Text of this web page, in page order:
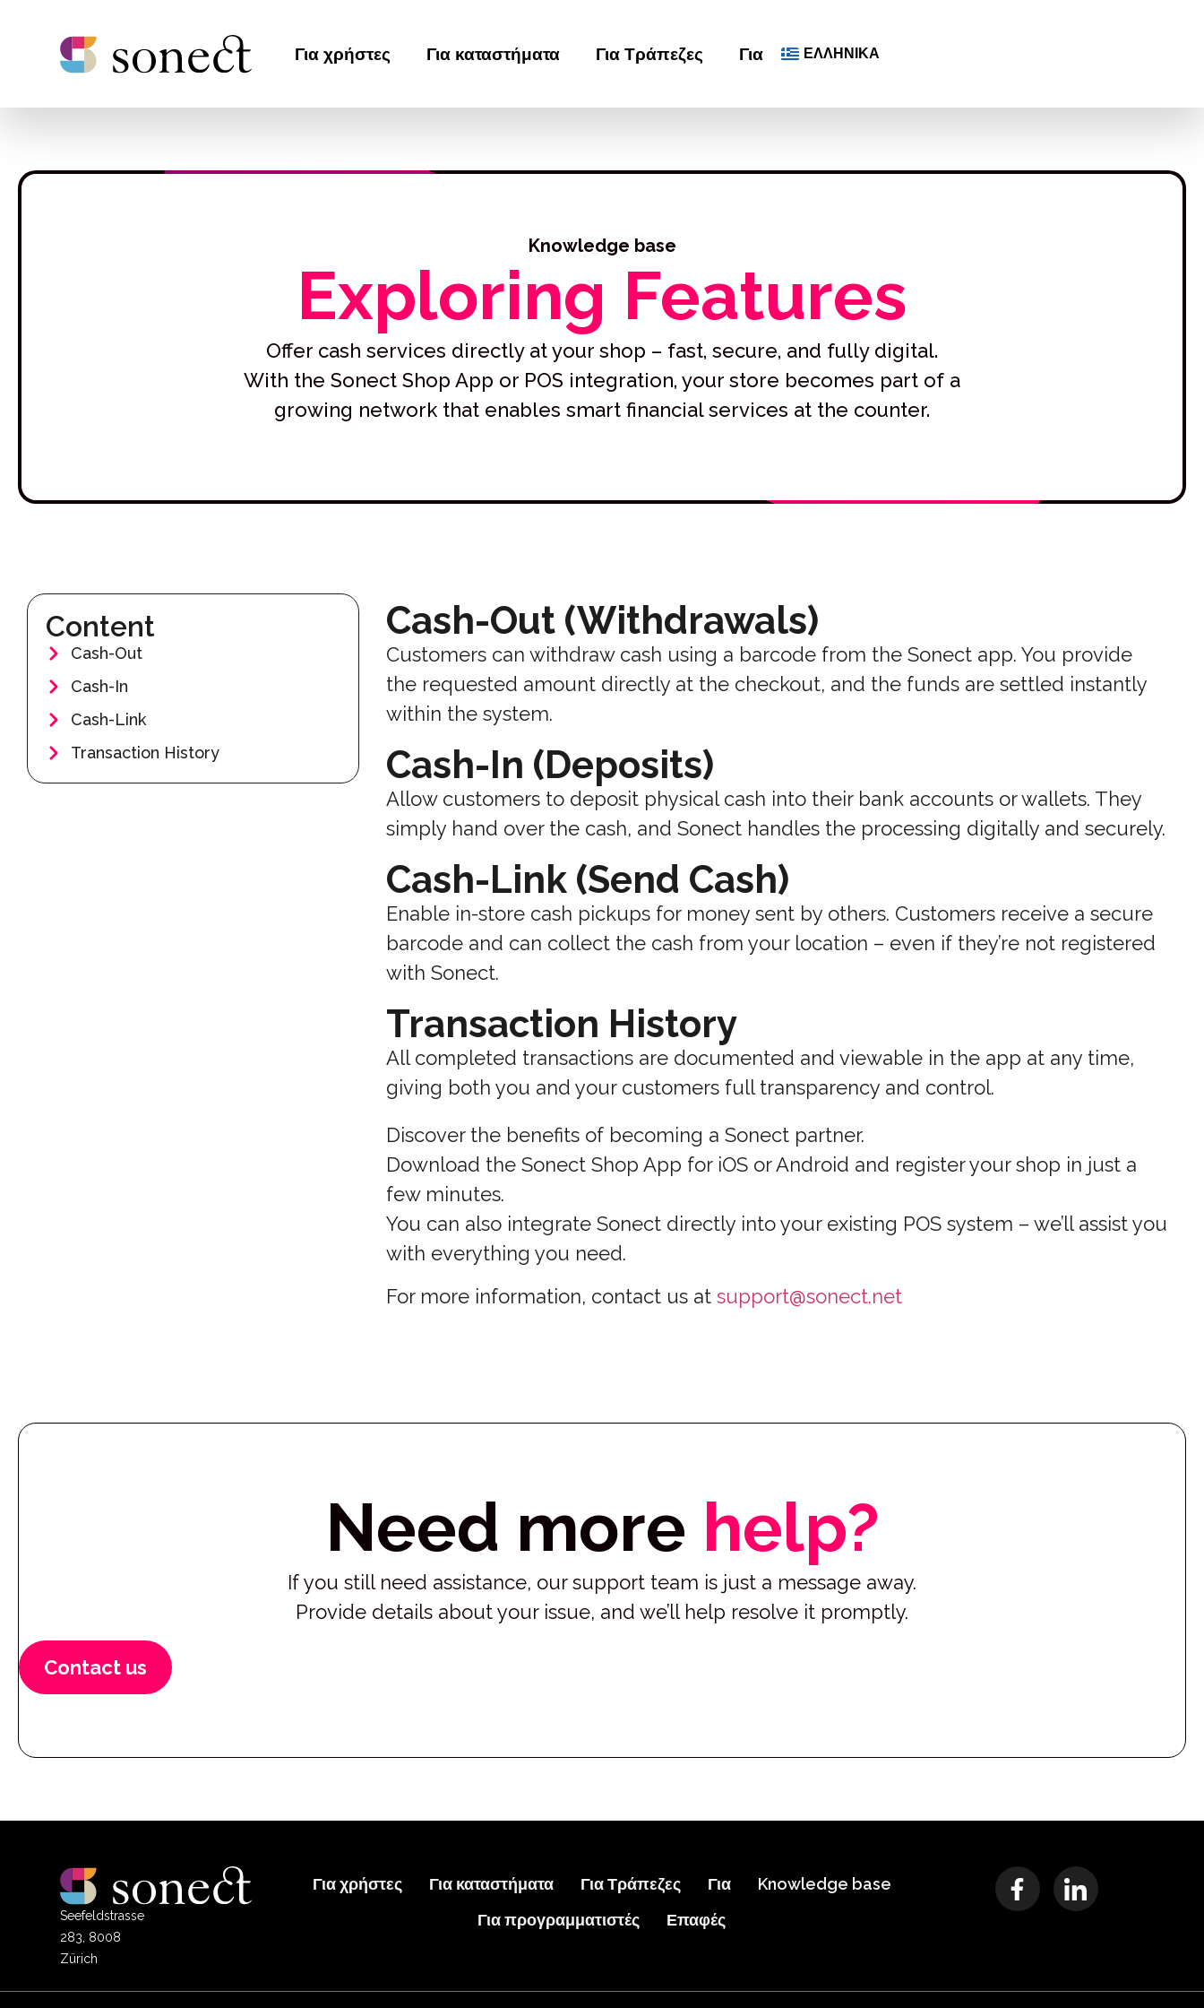
Για χρήστες Για καταστήματα Για Τράπεζες Για ΕΛΛΗΝΙΚΆ
БЪЛГАРСКИ
Knowledge base
Exploring Features
Offer cash services directly at your shop – fast, secure, and fully digital.
With the Sonect Shop App or POS integration, your store becomes part of a
growing network that enables smart financial services at the counter.
Content
Cash-Out
Cash-In
Cash-Link
Transaction History
Cash-Out (Withdrawals)
Customers can withdraw cash using a barcode from the Sonect app. You provide
the requested amount directly at the checkout, and the funds are settled instantly
within the system.
Cash-In (Deposits)
Allow customers to deposit physical cash into their bank accounts or wallets. They
simply hand over the cash, and Sonect handles the processing digitally and securely.
Cash-Link (Send Cash)
Enable in-store cash pickups for money sent by others. Customers receive a secure
barcode and can collect the cash from your location – even if they’re not registered
with Sonect.
Transaction History
All completed transactions are documented and viewable in the app at any time,
giving both you and your customers full transparency and control.
Discover the benefits of becoming a Sonect partner.
Download the Sonect Shop App for iOS or Android and register your shop in just a
few minutes.
You can also integrate Sonect directly into your existing POS system – we’ll assist you
with everything you need.
For more information, contact us atsupport@sonect.net
Need more help?
If you still need assistance, our support team is just a message away.
Provide details about your issue, and we’ll help resolve it promptly.
Contact us
Seefeldstrasse
283, 8008
Zürich
Για χρήστες Για καταστήματα Για Τράπεζες Για
Knowledge base
Για προγραμματιστές
Επαφές